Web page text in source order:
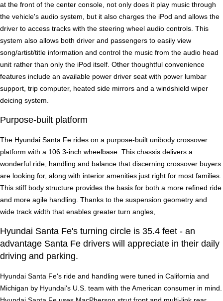
at the front of the center console, not only does it play music through
the vehicle's audio system, but it also charges the iPod and allows the
driver to access tracks with the steering wheel audio controls. This
system also allows both driver and passengers to easily view
song/artist/title information and control the music from the audio head
unit rather than only the iPod itself. Other thoughtful convenience
features include an available power driver seat with power lumbar
support, trip computer, heated side mirrors and a windshield wiper
deicing system.
Purpose-built platform
The Hyundai Santa Fe rides on a purpose-built unibody crossover
platform with a 106.3-inch wheelbase. This chassis delivers a
wonderful ride, handling and balance that discerning crossover buyers
are looking for, along with interior amenities just right for most families.
This stiff body structure provides the basis for both a more refined ride
and more agile handling. Thanks to the suspension geometry and
wide track width that enables greater turn angles,
Hyundai Santa Fe's turning circle is 35.4 feet - an
advantage Santa Fe drivers will appreciate in their daily
driving and parking.
Hyundai Santa Fe's ride and handling were tuned in California and
Michigan by Hyundai's U.S. team with the American consumer in mind.